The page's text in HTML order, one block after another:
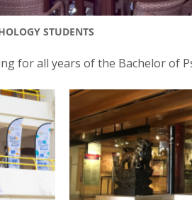
STUDENTS
for all years of the Bachelor of